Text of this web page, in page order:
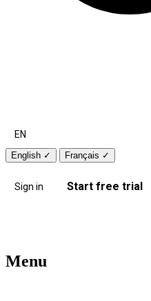
EN
English ✓ Français ✓
Sign in Start free trial
Menu